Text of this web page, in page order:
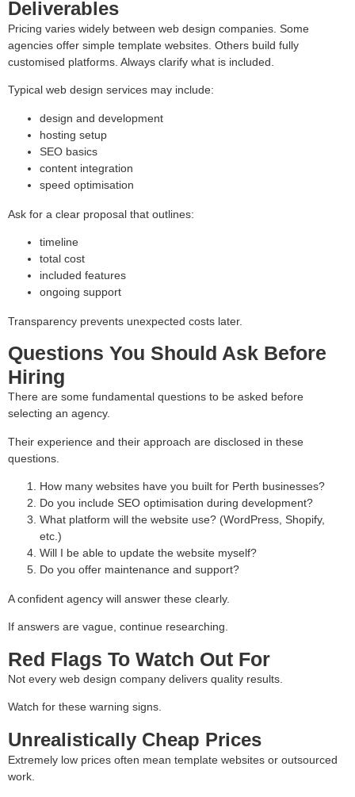
Deliverables
Pricing varies widely between web design companies. Some
agencies offer simple template websites. Others build fully
customised platforms. Always clarify what is included.
Typical web design services may include:
design and development
hosting setup
SEO basics
content integration
speed optimisation
Ask for a clear proposal that outlines:
timeline
total cost
included features
ongoing support
Transparency prevents unexpected costs later.
Questions You Should Ask Before
Hiring
There are some fundamental questions to be asked before
selecting an agency.
Their experience and their approach are disclosed in these
questions.
How many websites have you built for Perth businesses?
Do you include SEO optimisation during development?
What platform will the website use? (WordPress, Shopify,
etc.)
Will I be able to update the website myself?
Do you offer maintenance and support?
A confident agency will answer these clearly.
If answers are vague, continue researching.
Red Flags To Watch Out For
Not every web design company delivers quality results.
Watch for these warning signs.
Unrealistically Cheap Prices
Extremely low prices often mean template websites or outsourced
work.